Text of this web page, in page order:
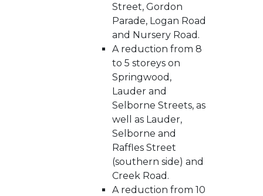
Street, Gordon
Parade, Logan Road
and Nursery Road.
A reduction from 8
to 5 storeys on
Springwood,
Lauder and
Selborne Streets, as
well as Lauder,
Selborne and
Raffles Street
(southern side) and
Creek Road.
A reduction from 10